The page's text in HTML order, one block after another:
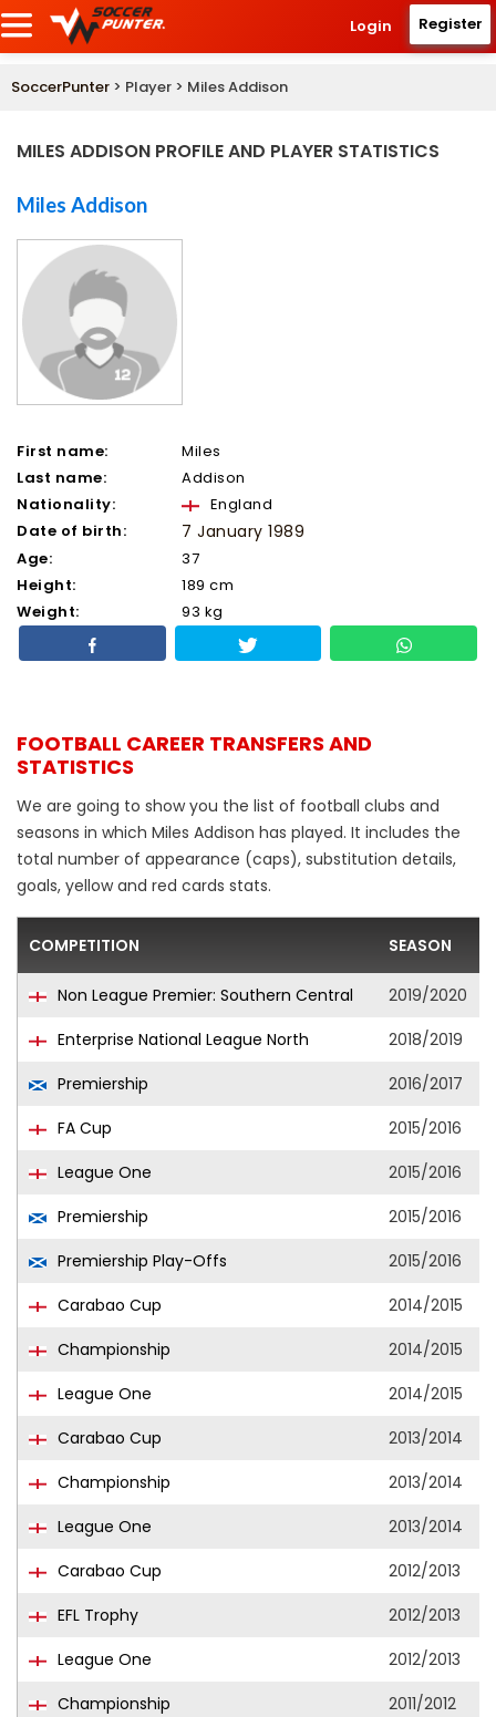
Login Register
SoccerPunter > Player > Miles Addison
MILES ADDISON PROFILE AND PLAYER STATISTICS
Miles Addison
First name:
Miles
Last name:
Addison
Nationality:
England
Date of birth:
7 January 1989
Age:
37
Height:
189 cm
Weight:
93 kg
FOOTBALL CAREER TRANSFERS AND
STATISTICS
We are going to show you the list of football clubs and
seasons in which Miles Addison has played. It includes the
total number of appearance (caps), substitution details,
goals, yellow and red cards stats.
COMPETITION SEASON
Non League Premier: Southern Central
2019/2020
Enterprise National League North
2018/2019
Premiership
2016/2017
FA Cup
2015/2016
League One
2015/2016
Premiership
2015/2016
Premiership Play-Offs
2015/2016
Carabao Cup
2014/2015
Championship
2014/2015
League One
2014/2015
Carabao Cup
2013/2014
Championship
2013/2014
League One
2013/2014
Carabao Cup
2012/2013
EFL Trophy
2012/2013
League One
2012/2013
Championship
2011/2012